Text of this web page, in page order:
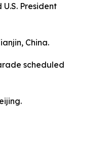
President
China.
scheduled